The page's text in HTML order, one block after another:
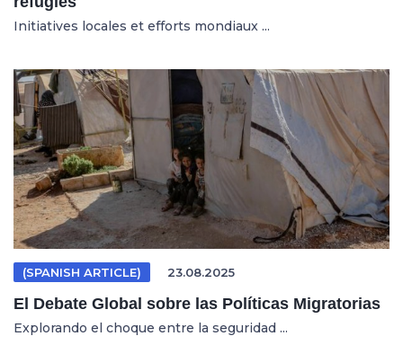
Initiatives locales et efforts mondiaux ...
(SPANISH ARTICLE) 23.08.2025
El Debate Global sobre las Políticas Migratorias
Explorando el choque entre la seguridad ...